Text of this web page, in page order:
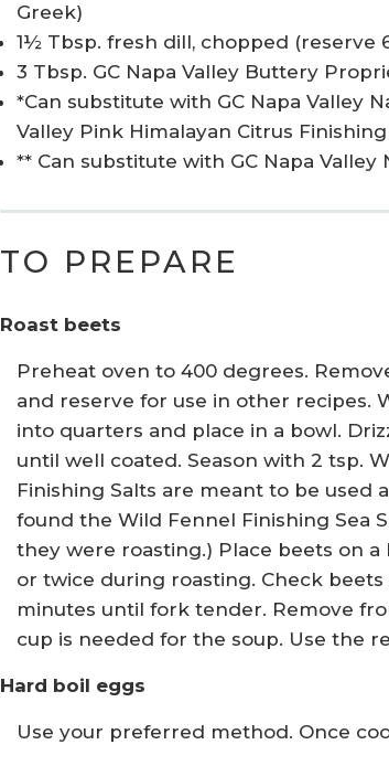
Greek)
1½ Tbsp. fresh dill, chopped (reserve
3 Tbsp. GC Napa Valley Buttery
*Can substitute with GC Napa Valley
Valley Pink Himalayan Citrus
** Can substitute with GC Napa Valley
TO PREPARE
Roast beets
Preheat oven to 400 degrees.
and reserve for use in other recipes.
into quarters and place in a bowl.
until well coated. Season with 2 tsp.
Finishing Salts are meant to be used
found the Wild Fennel Finishing Sea
they were roasting.) Place beets on
or twice during roasting. Check
minutes until fork tender. Remove
cup is needed for the soup. Use the
Hard boil eggs
Use your preferred method. Once